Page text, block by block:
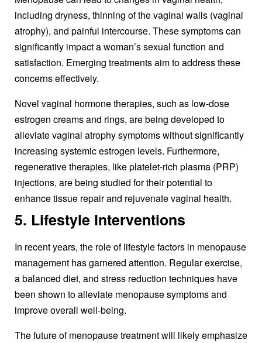
including dryness, thinning of the vaginal walls (vaginal
atrophy), and painful intercourse. These symptoms can
significantly impact a woman’s sexual function and
satisfaction. Emerging treatments aim to address these
concerns effectively.
Novel vaginal hormone therapies, such as low-dose
estrogen creams and rings, are being developed to
alleviate vaginal atrophy symptoms without significantly
increasing systemic estrogen levels. Furthermore,
regenerative therapies, like platelet-rich plasma (PRP)
injections, are being studied for their potential to
enhance tissue repair and rejuvenate vaginal health.
5. Lifestyle Interventions
In recent years, the role of lifestyle factors in menopause
management has garnered attention. Regular exercise,
a balanced diet, and stress reduction techniques have
been shown to alleviate menopause symptoms and
improve overall well-being.
The future ofmenopause treatmentwill likely emphasize